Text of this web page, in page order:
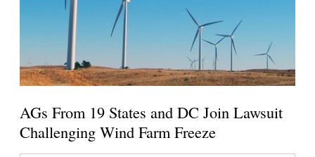
AGs From 19 States and DC Join Lawsuit
Challenging Wind Farm Freeze